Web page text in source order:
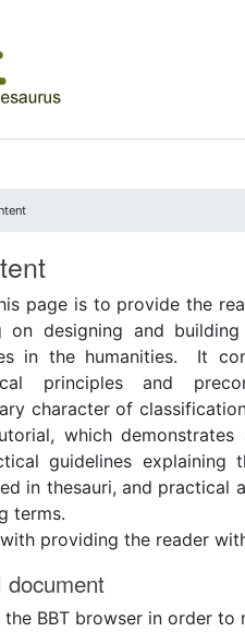
page is to provide the
on designing and
in the humanities. It
principles and
character of
which
guidelines
in thesauri, and practical
terms.
providing the reader
BBT browser in order to